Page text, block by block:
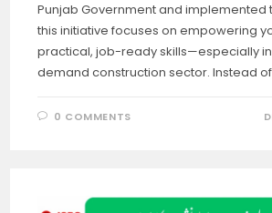
Punjab Government and implemented
this initiative focuses on empowering
practical, job-ready skills—especially
demand construction sector. Instead
0 COMMENTS